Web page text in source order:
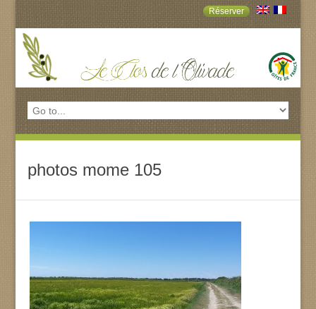
Réserver
photos mome 105